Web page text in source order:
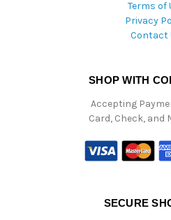
Terms of
Privacy
Contact
SHOP WITH
Accepting
Card, Check, and
SECURE